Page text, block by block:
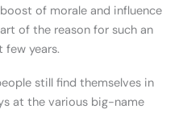
of morale and influence
of the reason for such an
years.
still find themselves in
at the various big-name